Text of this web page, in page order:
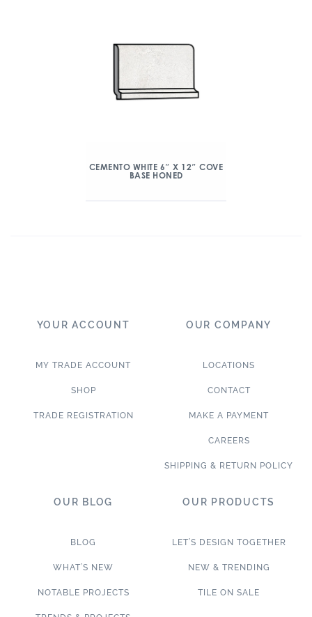
CEMENTO WHITE 6″ X 12″ COVE
BASE HONED
YOUR ACCOUNT
MY TRADE ACCOUNT
SHOP
TRADE REGISTRATION
OUR COMPANY
LOCATIONS
CONTACT
MAKE A PAYMENT
CAREERS
SHIPPING & RETURN POLICY
OUR BLOG
BLOG
WHAT’S NEW
NOTABLE PROJECTS
OUR PRODUCTS
LET’S DESIGN TOGETHER
NEW & TRENDING
TILE ON SALE